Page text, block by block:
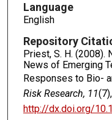
Language
English
Repository
Priest, S. H. (2008).
News of Emerging
Responses to Bio-
Risk Research, 11
http://dx.doi.org/